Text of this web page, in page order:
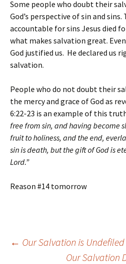
Some people who doubt their
God’s perspective of sin and
accountable for sins Jesus died
what makes salvation great.
God justified us. He declared us
salvation.
People who do not doubt their
the mercy and grace of God as
6:22-23 is an example of this
free from sin, and having become
fruit to holiness, and the end,
sin is death, but the gift of God is
Lord.”
Reason #14 tomorrow
← Our Salvation is Undefiled
Our Salvation